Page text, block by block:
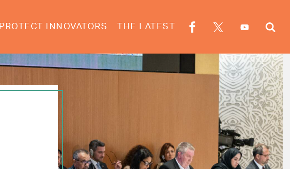
PROTECT INNOVATORS THE LATEST